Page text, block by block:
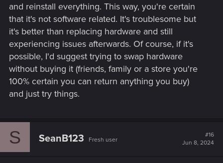
and reinstall everything. This way, you're certain
that it's not software related. It's troublesome but
it's better than replacing hardware and still
experiencing issues afterwards. Of course, if it's
possible, I'd suggest trying to swap hardware
without buying it (friends, family or a store you're
100% certain you can return anything you buy)
and just try things.
S SeanB123 Fresh user
#16
Jun 8, 2024